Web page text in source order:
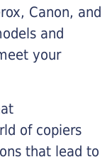
Canon, and
and
your
of copiers
that lead to